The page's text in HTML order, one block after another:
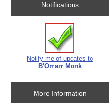
Notifications
Notify me of updates to
B'Omarr Monk
More Information